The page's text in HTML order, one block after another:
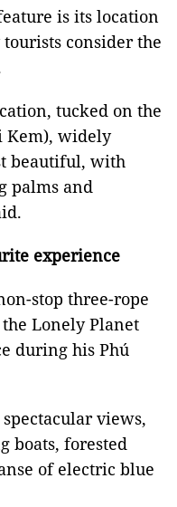
is its location
consider the
tucked on the
Kem), widely
beautiful, with
palms and
experience
stop three-rope
Lonely Planet
during his Phú
views,
boats, forested
of electric blue